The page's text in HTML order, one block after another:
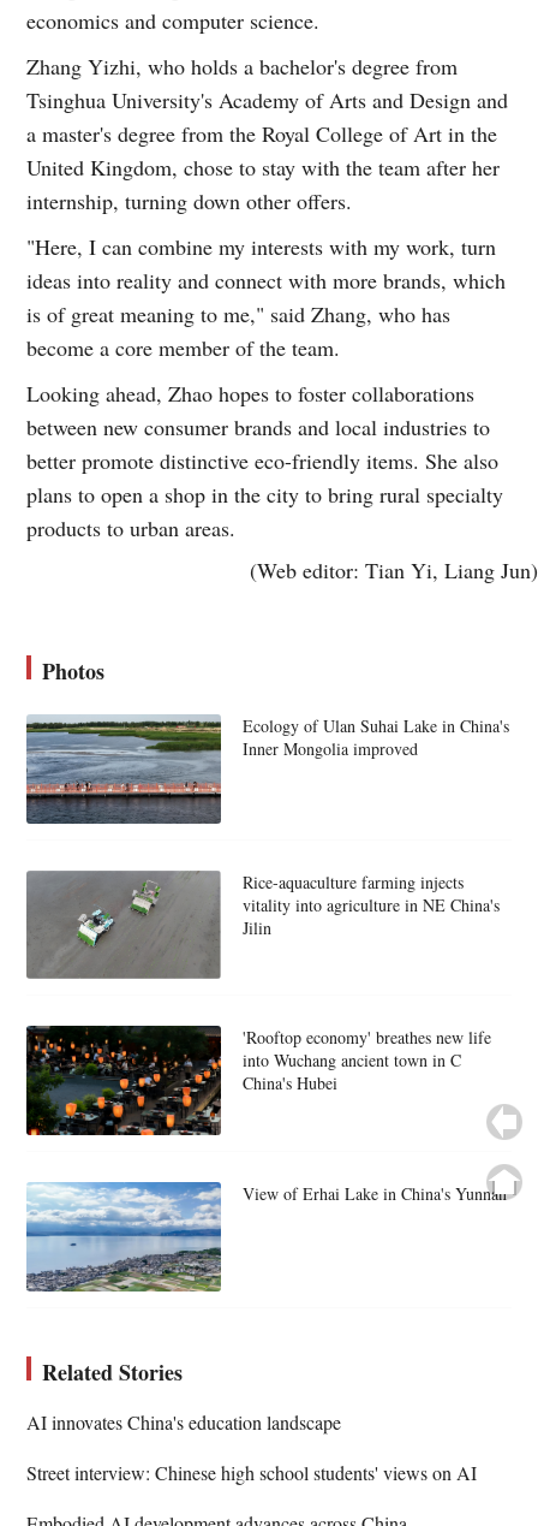
economics and computer science.
Zhang Yizhi, who holds a bachelor's degree from
Tsinghua University's Academy of Arts and Design and
a master's degree from the Royal College of Art in the
United Kingdom, chose to stay with the team after her
internship, turning down other offers.
"Here, I can combine my interests with my work, turn
ideas into reality and connect with more brands, which
is of great meaning to me," said Zhang, who has
become a core member of the team.
Looking ahead, Zhao hopes to foster collaborations
between new consumer brands and local industries to
better promote distinctive eco-friendly items. She also
plans to open a shop in the city to bring rural specialty
products to urban areas.
(Web editor: Tian Yi, Liang Jun)
Photos
Ecology of Ulan Suhai Lake in China's
Inner Mongolia improved
Rice-aquaculture farming injects
vitality into agriculture in NE China's
Jilin
'Rooftop economy' breathes new life
into Wuchang ancient town in C
China's Hubei
View of Erhai Lake in China's Yunnan
Related Stories
AI innovates China's education landscape
Street interview: Chinese high school students' views on AI